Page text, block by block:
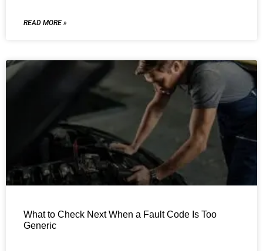
READ MORE »
What to Check Next When a Fault Code Is Too
Generic